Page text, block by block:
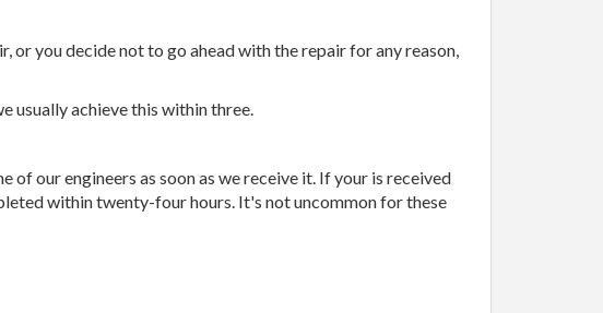
you decide not to go ahead with the repair for any reason,
usually achieve this within three.
of our engineers as soon as we receive it. If your is received
within twenty-four hours. It's not uncommon for these